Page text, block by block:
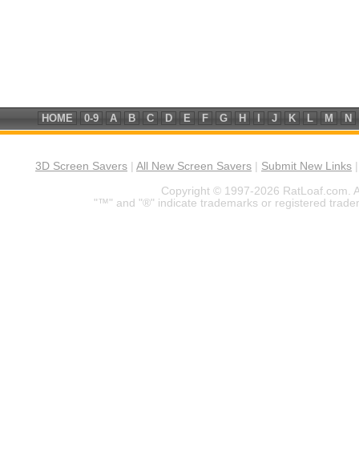
HOME 0-9 A B C D E F G H J K L M N
3D Screen Savers All New Screen Savers Submit New Links
Copyright © 1997-2026 RatLoaf.com.
"™" and "®" indicate trademarks or registered